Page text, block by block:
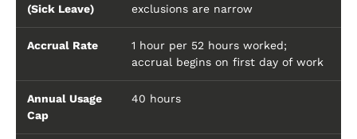
(Sick Leave)
exclusions are narrow
Accrual Rate
1 hour per 52 hours worked;
accrual begins on first day of work
Annual Usage
Cap
40 hours